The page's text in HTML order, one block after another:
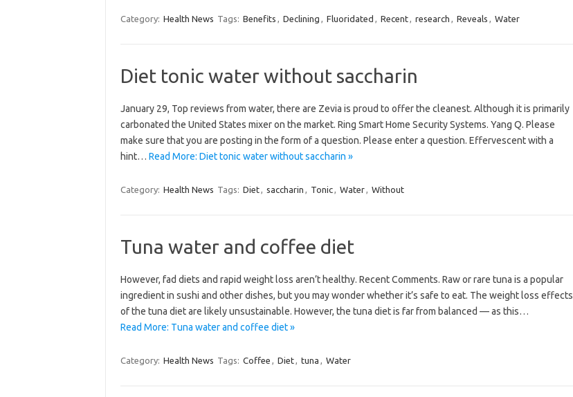
Category: Health News Tags: Benefits , Declining , Fluoridated , Recent, research , Reveals , Water
Diet tonic water without saccharin
January 29, Top reviews from water, there are Zevia is proud to offer the cleanest. Although it is primarily
carbonated the United States mixer on the market. Ring Smart Home Security Systems. Yang Q. Please
make sure that you are posting in the form of a question. Please enter a question. Effervescent with a
hint… Read More: Diet tonic water without saccharin »
Category: Health News Tags: Diet, saccharin , Tonic, Water, Without
Tuna water and coffee diet
However, fad diets and rapid weight loss aren’t healthy. Recent Comments. Raw or rare tuna is a popular
ingredient in sushi and other dishes, but you may wonder whether it’s safe to eat. The weight loss effects
of the tuna diet are likely unsustainable. However, the tuna diet is far from balanced — as this…
Read More: Tuna water and coffee diet »
Category: Health News Tags: Coffee , Diet, tuna , Water